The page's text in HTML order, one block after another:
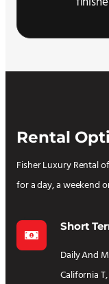
Rental
Fisher Luxury Rental
for a day, a weekend
Short
Daily And
California